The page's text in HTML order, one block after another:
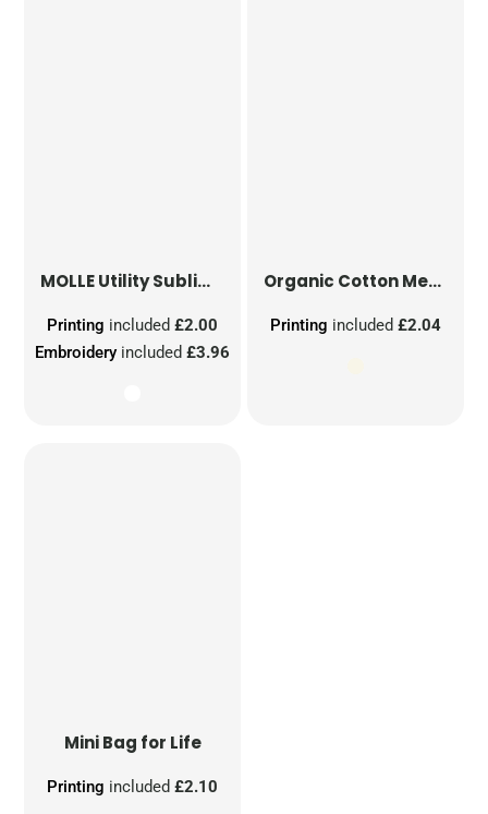
MOLLE Utility Sublimation Patch
Embroidery included£3.96
Printing included£2.00
Organic Cotton Mesh Sacks
Printing included £2.04
Mini Bag for Life
Printing included£2.10